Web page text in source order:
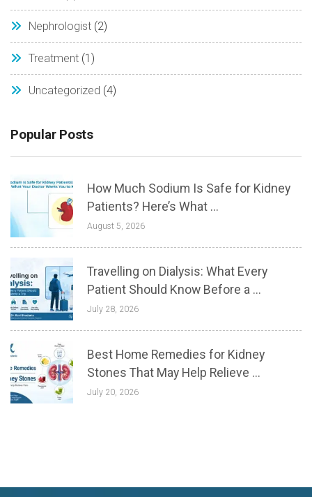
Nephrologist (2)
Treatment (1)
Uncategorized (4)
Popular Posts
How Much Sodium Is Safe for Kidney
Patients? Here’s What ...
August 5, 2026
Travelling on Dialysis: What Every
Patient Should Know Before a ...
July 28, 2026
Best Home Remedies for Kidney
Stones That May Help Relieve ...
July 20, 2026